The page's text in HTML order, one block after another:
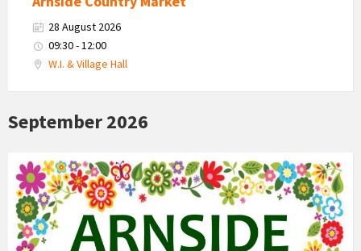
28 August 2026
09:30 - 12:00
W.I. & Village Hall
September 2026
Country
Market
2026